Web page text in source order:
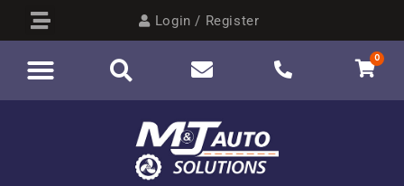
Login / Register
0